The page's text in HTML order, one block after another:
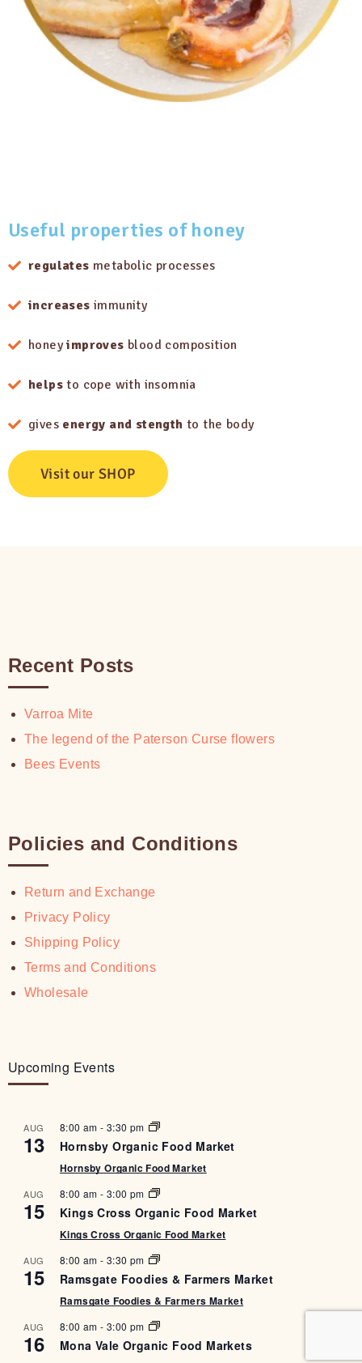
Useful properties of honey
regulates metabolic processes
increases immunity
honeyimproves blood composition
helps to cope with insomnia
gives energy and stength to the body
Visit our SHOP
Recent Posts
Varroa Mite
The legend of the Paterson Curse flowers
Bees Events
Policies and Conditions
Return and Exchange
Privacy Policy
Shipping Policy
Terms and Conditions
Wholesale
Upcoming Events
AUG
13
8:00 am -3:30 pm
Hornsby Organic Food Market
Hornsby Organic Food Market
AUG
15
8:00 am -3:00 pm
Kings Cross Organic Food Market
Kings Cross Organic Food Market
AUG
15
8:00 am -3:30 pm
Ramsgate Foodies & Farmers Market
Ramsgate Foodies & Farmers Market
AUG
16
8:00 am -3:00 pm
Mona Vale Organic Food Markets